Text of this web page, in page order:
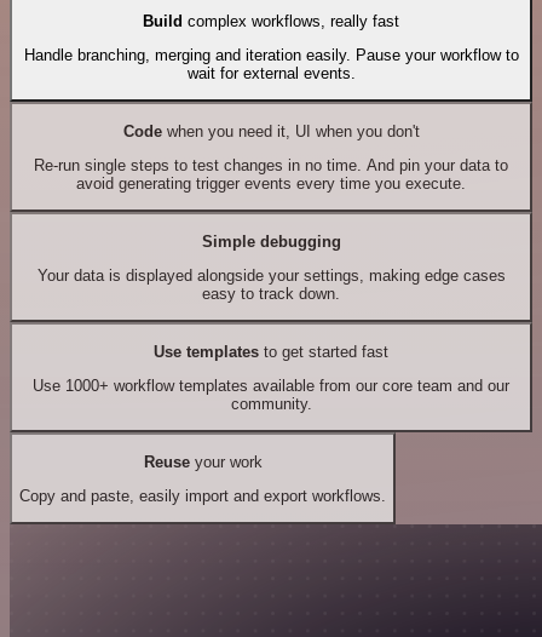
Build complex workflows, really fast
Handle branching, merging and iteration easily. Pause your workflow to
wait for external events.
Codewhen you need it, UI when you don't
Re-run single steps to test changes in no time. And pin your data to
avoid generating trigger events every time you execute.
Simple debugging
Your data is displayed alongside your settings, making edge cases
easy to track down.
Use templates to get started fast
Use 1000+ workflow templates available from our core team and our
community.
Reuseyour work
Copy and paste, easily import and export workflows.